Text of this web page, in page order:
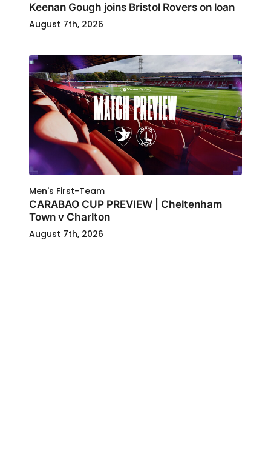
Keenan Gough joins Bristol Rovers on loan
August 7th, 2026
Men's First-Team
CARABAO CUP PREVIEW | Cheltenham
Town v Charlton
August 7th, 2026